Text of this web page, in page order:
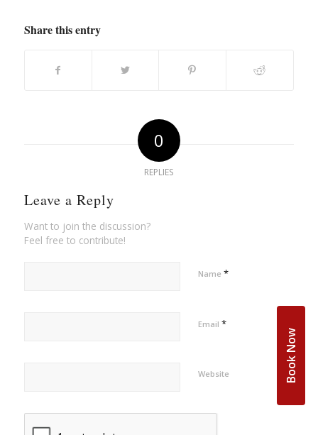
Share this entry
0
REPLIES
Leave a Reply
Want to join the discussion?
Feel free to contribute!
Name *
Email *
Website Book Now